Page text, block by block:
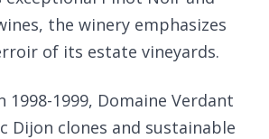
the winery emphasizes
of its estate vineyards.
1998-1999, Domaine Verdant
Dijon clones and sustainable